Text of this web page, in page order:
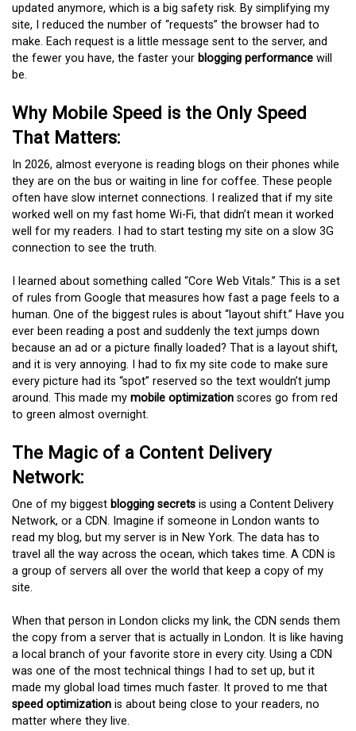
updated anymore, which is a big safety risk. By simplifying my
site, I reduced the number of “requests” the browser had to
make. Each request is a little message sent to the server, and
the fewer you have, the faster your blogging performance will
be.
Why Mobile Speed is the Only Speed
That Matters:
In 2026, almost everyone is reading blogs on their phones while
they are on the bus or waiting in line for coffee. These people
often have slow internet connections. I realized that if my site
worked well on my fast home Wi-Fi, that didn’t mean it worked
well for my readers. I had to start testing my site on a slow 3G
connection to see the truth.
I learned about something called “Core Web Vitals.” This is a set
of rules from Google that measures how fast a page feels to a
human. One of the biggest rules is about “layout shift.” Have you
ever been reading a post and suddenly the text jumps down
because an ad or a picture finally loaded? That is a layout shift,
and it is very annoying. I had to fix my site code to make sure
every picture had its “spot” reserved so the text wouldn’t jump
around. This made my mobile optimization scores go from red
to green almost overnight.
The Magic of a Content Delivery
Network:
One of my biggest blogging secrets is using a Content Delivery
Network, or a CDN. Imagine if someone in London wants to
read my blog, but my server is in New York. The data has to
travel all the way across the ocean, which takes time. A CDN is
a group of servers all over the world that keep a copy of my
site.
When that person in London clicks my link, the CDN sends them
the copy from a server that is actually in London. It is like having
a local branch of your favorite store in every city. Using a CDN
was one of the most technical things I had to set up, but it
made my global load times much faster. It proved to me that
speed optimization is about being close to your readers, no
matter where they live.